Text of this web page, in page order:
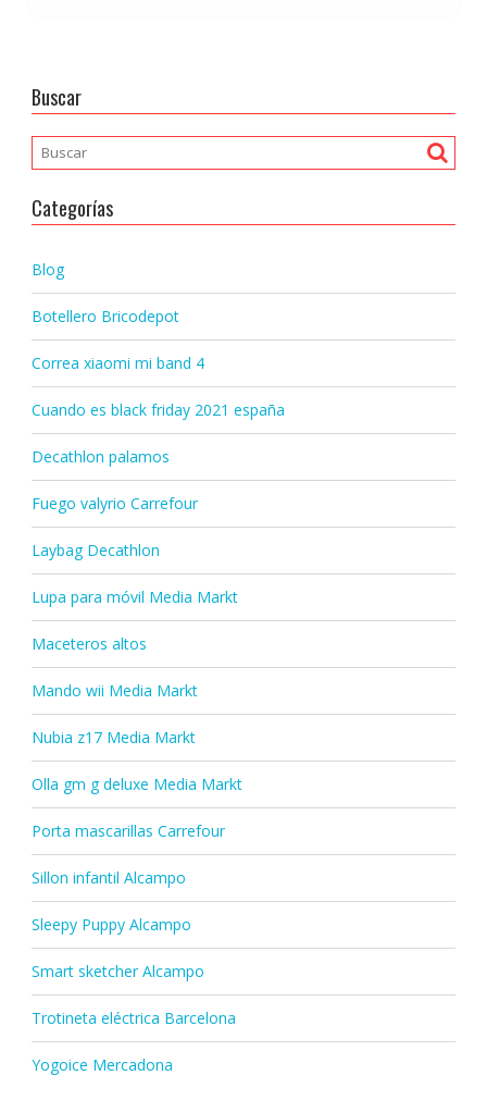
Buscar
Categorías
Blog
Botellero Bricodepot
Correa xiaomi mi band 4
Cuando es black friday 2021 españa
Decathlon palamos
Fuego valyrio Carrefour
Laybag Decathlon
Lupa para móvil Media Markt
Maceteros altos
Mando wii Media Markt
Nubia z17 Media Markt
Olla gm g deluxe Media Markt
Porta mascarillas Carrefour
Sillon infantil Alcampo
Sleepy Puppy Alcampo
Smart sketcher Alcampo
Trotineta eléctrica Barcelona
Yogoice Mercadona